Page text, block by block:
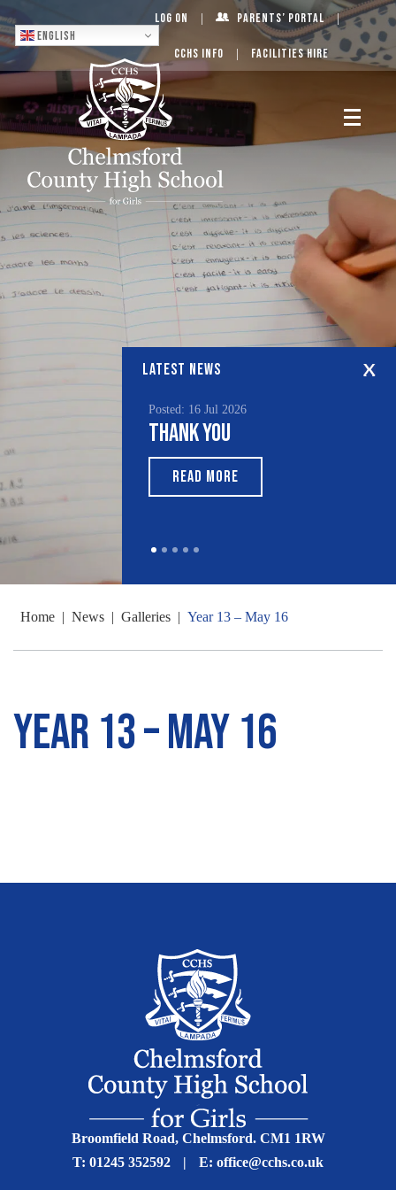
English
Log On Parents’ Portal
CCHS Info Facilities Hire
LATEST NEWS
Posted: 16 Jul 2026
Thank You
READ MORE
Home | News | Galleries | Year 13 – May 16
Year 13 – May 16
Broomfield Road, Chelmsford. CM1 1RW
T: 01245 352592 | E: office@cchs.co.uk